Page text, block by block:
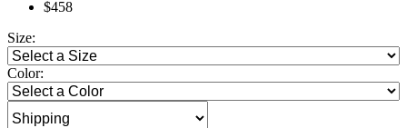
$458
Size:
Color: